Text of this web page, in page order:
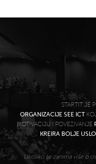
STARTIT JE
ORGANIZACIJE SEE ICT
MOTIVACIJU I POVEZIVANJE
KREIRA BOLJE
Ukoliko te zanima više o